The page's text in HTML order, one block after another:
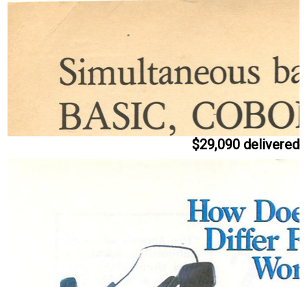
$29,090 delivered